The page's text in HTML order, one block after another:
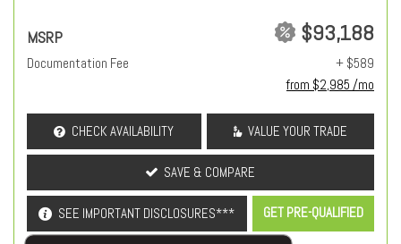
MSRP $93,188
Documentation Fee
+ $589
from $2,985 /mo
CHECK AVAILABILITY VALUE YOUR TRADE
SAVE & COMPARE
SEE IMPORTANT DISCLOSURES*** GET PRE-QUALIFIED